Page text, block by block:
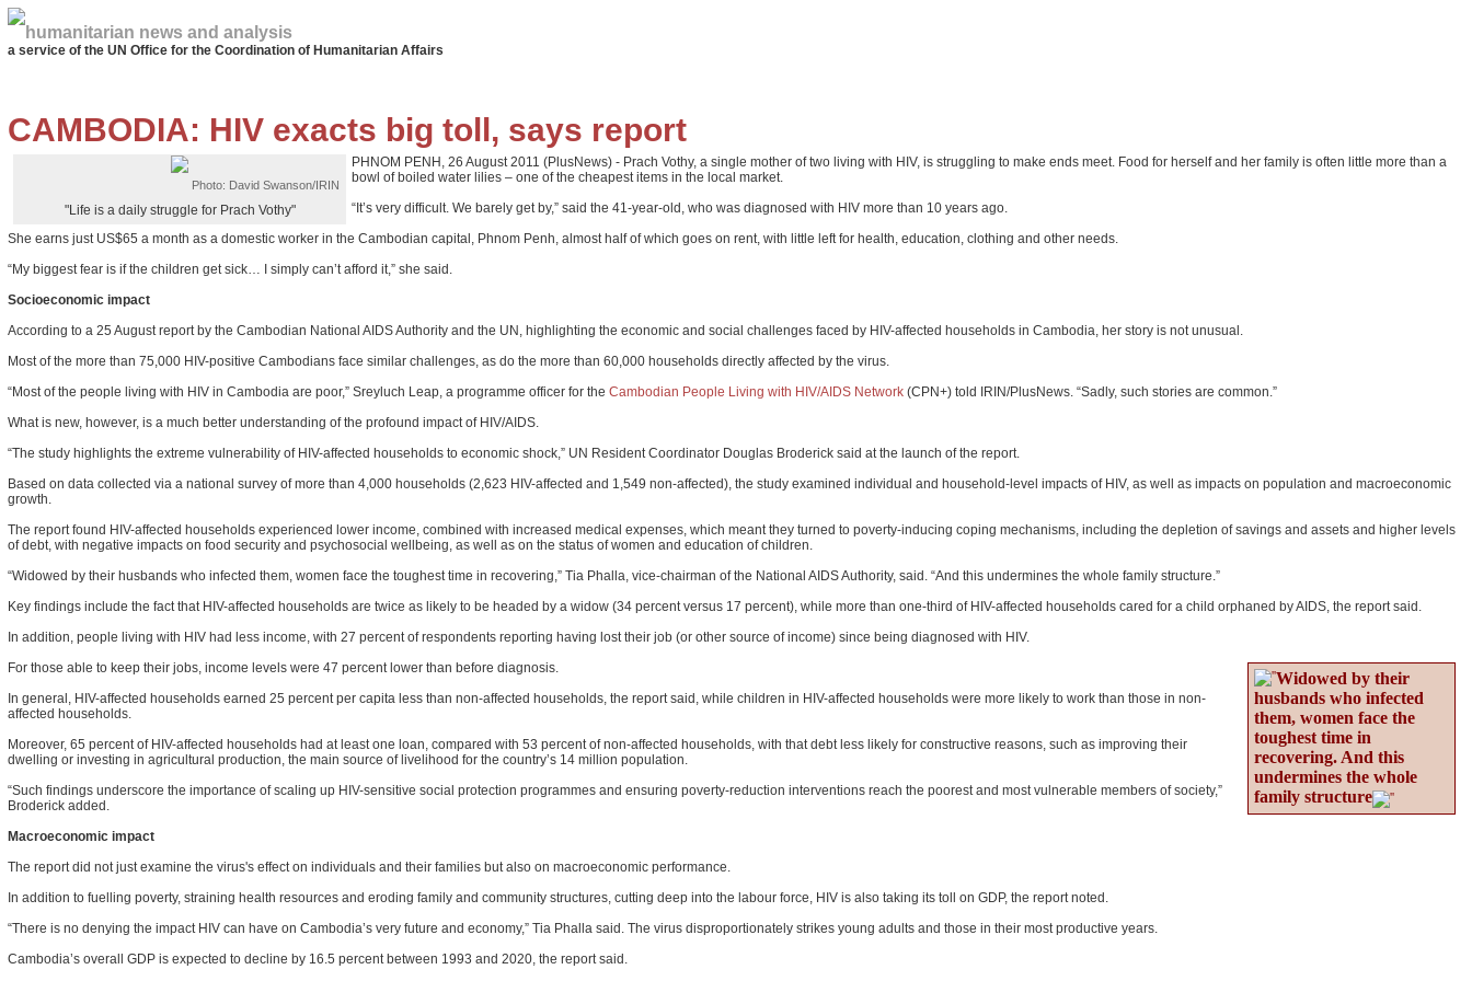
humanitarian news and analysis
a service of the UN Office for the Coordination of Humanitarian Affairs
CAMBODIA: HIV exacts big toll, says report
Photo: David Swanson/IRIN
"Life is a daily struggle for Prach Vothy"
PHNOM PENH, 26 August 2011 (PlusNews) - Prach Vothy, a single mother of two living with HIV, is struggling to make ends meet. Food for herself and her family is often little more than a
bowl of boiled water lilies – one of the cheapest items in the local market.
“It’s very difficult. We barely get by,” said the 41-year-old, who was diagnosed with HIV more than 10 years ago.
She earns just US$65 a month as a domestic worker in the Cambodian capital, Phnom Penh, almost half of which goes on rent, with little left for health, education, clothing and other needs.
“My biggest fear is if the children get sick… I simply can’t afford it,” she said.
Socioeconomic impact
According to a 25 August report by the Cambodian National AIDS Authority and the UN, highlighting the economic and social challenges faced by HIV-affected households in Cambodia, her story is not unusual.
Most of the more than 75,000 HIV-positive Cambodians face similar challenges, as do the more than 60,000 households directly affected by the virus.
“Most of the people living with HIV in Cambodia are poor,” Sreyluch Leap, a programme officer for the Cambodian People Living with HIV/AIDS Network (CPN+) told IRIN/PlusNews. “Sadly, such stories are common.”
What is new, however, is a much better understanding of the profound impact of HIV/AIDS.
“The study highlights the extreme vulnerability of HIV-affected households to economic shock,” UN Resident Coordinator Douglas Broderick said at the launch of the report.
Based on data collected via a national survey of more than 4,000 households (2,623 HIV-affected and 1,549 non-affected), the study examined individual and household-level impacts of HIV, as well as impacts on population and macroeconomic
growth.
The report found HIV-affected households experienced lower income, combined with increased medical expenses, which meant they turned to poverty-inducing coping mechanisms, including the depletion of savings and assets and higher levels
of debt, with negative impacts on food security and psychosocial wellbeing, as well as on the status of women and education of children.
“Widowed by their husbands who infected them, women face the toughest time in recovering,” Tia Phalla, vice-chairman of the National AIDS Authority, said. “And this undermines the whole family structure.”
Key findings include the fact that HIV-affected households are twice as likely to be headed by a widow (34 percent versus 17 percent), while more than one-third of HIV-affected households cared for a child orphaned by AIDS, the report said.
In addition, people living with HIV had less income, with 27 percent of respondents reporting having lost their job (or other source of income) since being diagnosed with HIV.
Widowed by their
husbands who infected
them, women face the
toughest time in
recovering. And this
undermines the whole
family structure
For those able to keep their jobs, income levels were 47 percent lower than before diagnosis.
In general, HIV-affected households earned 25 percent per capita less than non-affected households, the report said, while children in HIV-affected households were more likely to work than those in non-
affected households.
Moreover, 65 percent of HIV-affected households had at least one loan, compared with 53 percent of non-affected households, with that debt less likely for constructive reasons, such as improving their
dwelling or investing in agricultural production, the main source of livelihood for the country’s 14 million population.
“Such findings underscore the importance of scaling up HIV-sensitive social protection programmes and ensuring poverty-reduction interventions reach the poorest and most vulnerable members of society,”
Broderick added.
Macroeconomic impact
The report did not just examine the virus's effect on individuals and their families but also on macroeconomic performance.
In addition to fuelling poverty, straining health resources and eroding family and community structures, cutting deep into the labour force, HIV is also taking its toll on GDP, the report noted.
“There is no denying the impact HIV can have on Cambodia’s very future and economy,” Tia Phalla said. The virus disproportionately strikes young adults and those in their most productive years.
Cambodia’s overall GDP is expected to decline by 16.5 percent between 1993 and 2020, the report said.